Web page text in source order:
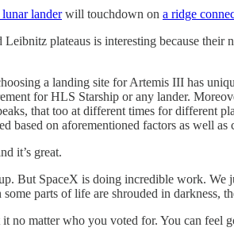
lunar landerwill touchdown on a ridge
plateaus is interesting because
a landing site for Artemis III has
for HLS Starship or any lander.
that too at different times for different
based on aforementioned factors as well
it’s great.
But SpaceX is doing incredible work. We
parts of life are shrouded in darkness,
no matter who you voted for. You can feel